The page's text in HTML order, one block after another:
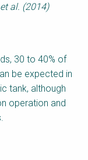
al. (2014)
30 to 40% of
be expected in
tank, although
operation and